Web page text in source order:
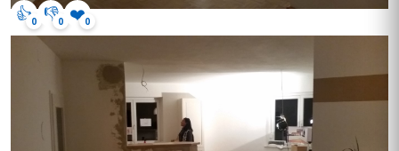
👍0 👎0 ❤️0